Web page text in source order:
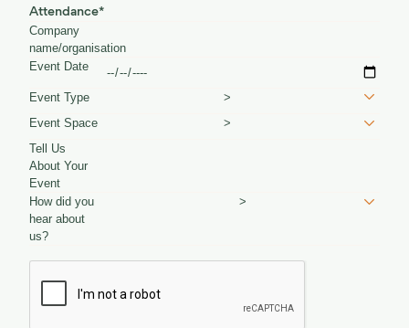
Attendance*
Company
name/organisation
Event Date
Event Type
>
Event Space
>
Tell Us
About Your
Event
How did you
hear about
us?
>